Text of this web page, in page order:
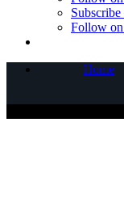
Follow
Home